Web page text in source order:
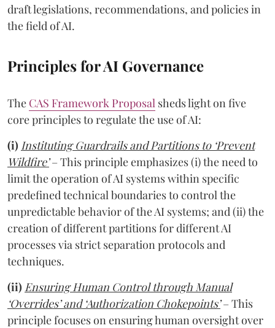
draft legislations, recommendations, and policies in
the field of AI.
Principles for AI Governance
The CAS Framework Proposal sheds light on five
core principles to regulate the use of AI:
(i) Instituting Guardrails and Partitions to ‘Prevent
Wildfire’ – This principle emphasizes (i) the need to
limit the operation of AI systems within specific
predefined technical boundaries to control the
unpredictable behavior of the AI systems; and (ii) the
creation of different partitions for different AI
processes via strict separation protocols and
techniques.
(ii) Ensuring Human Control through Manual
‘Overrides’ and ‘Authorization Chokepoints’– This
principle focuses on ensuring human oversight over